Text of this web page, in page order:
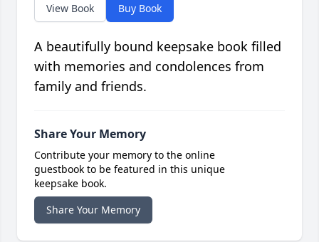
View Book Buy Book
A beautifully bound keepsake book filled
with memories and condolences from
family and friends.
Share Your Memory
Contribute your memory to the online
guestbook to be featured in this unique
keepsake book.
Share Your Memory